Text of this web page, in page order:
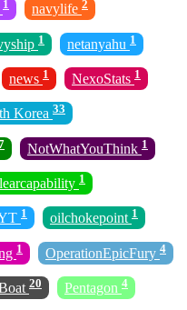
1 navylife 2
1 netanyahu 1
news 1 NexoStats 1
Korea 33
NotWhatYouThink 1
1
1 oilchokepoint 1
1 OperationEpicFury 4
20 Pentagon 4